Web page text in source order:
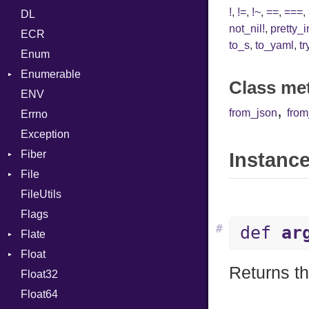
Strings
SectionHeader
DL
ECR
Enum
Enumerable
Chunk
Drop
EmptyError
ENV
Errno
Exception
Fiber
File
BadPatternError
Flags
Info
Permissions
Type
FileUtils
Flags
Flate
Error
Reader
Strategy
Float
Primitive
Float32
Float64
!, !=, !~,==,===,
not_nil!,
to_s,to_yaml ,
Class
from_json,
def
#
Returns